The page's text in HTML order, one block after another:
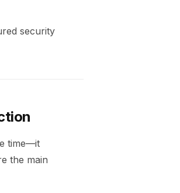
security
time—it
the main